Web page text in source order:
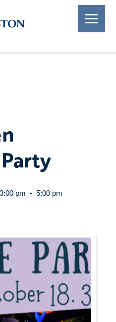
3:00 pm - 5:00 pm